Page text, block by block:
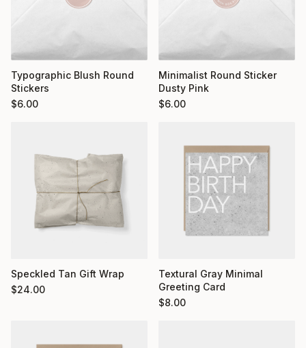
Typographic Blush Round
Stickers
$6.00
Minimalist Round Sticker
Dusty Pink
$6.00
Speckled Tan Gift Wrap
$24.00
Textural Gray Minimal
Greeting Card
$8.00